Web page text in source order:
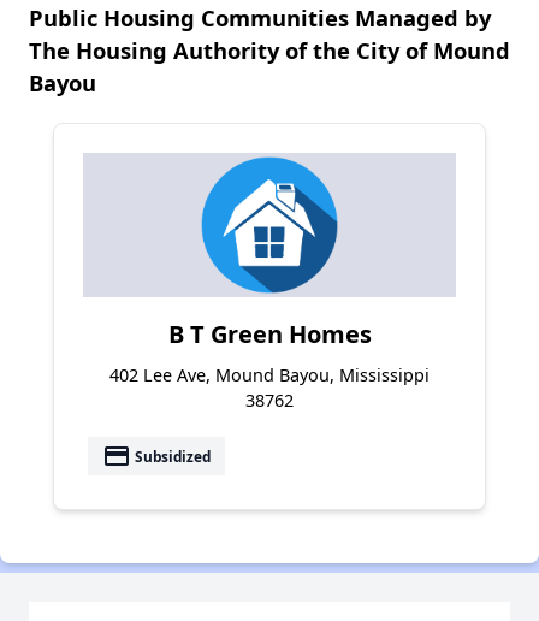
Public Housing Communities Managed by
The Housing Authority of the City of Mound
Bayou
B T Green Homes
402 Lee Ave, Mound Bayou, Mississippi
38762
payment Subsidized